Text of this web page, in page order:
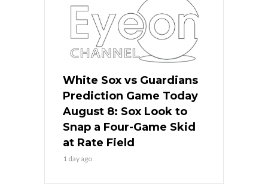
White Sox vs Guardians
Prediction Game Today
August 8: Sox Look to
Snap a Four-Game Skid
at Rate Field
1 day ago